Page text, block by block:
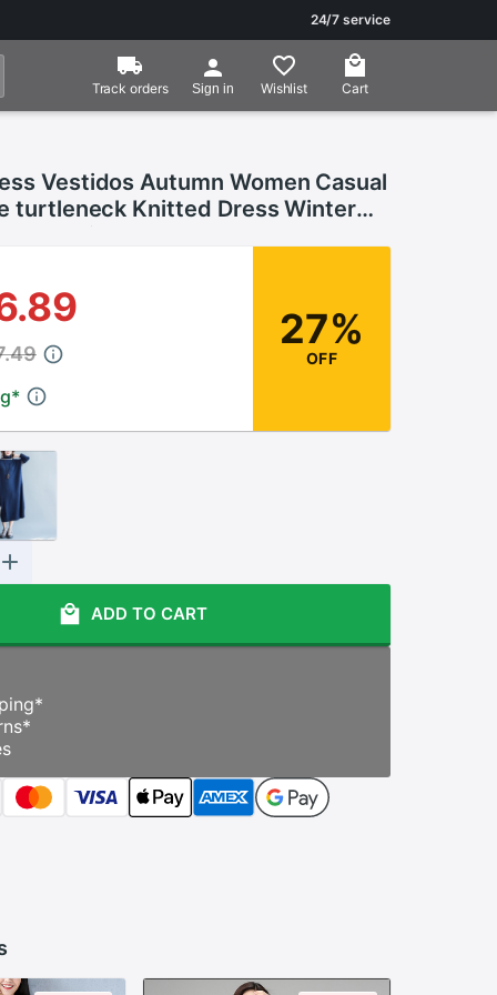
24/7 service
Track orders Sign in Wishlist Cart
Vestidos Autumn Women Casual
turtleneck Knitted Dress Winter
Plus Size
*
27%
OFF
ADD TO CART
*
*